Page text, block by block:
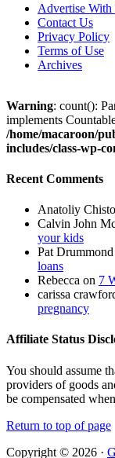
Advertise With
Contact Us
Privacy Policy
Terms of Use
Archives
Warning: count():
implements
/home/macaroon/
includes/class-wp-
Recent Comments
Anatoliy
Calvin John
your kids
Pat Drummond
loans
Rebecca on 7
carissa
pregnancy
Affiliate Status
You should assume
providers of goods
be compensated
Return to top of page
Copyright © 2026 ·